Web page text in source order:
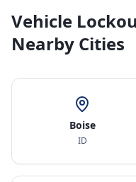
Vehicle
Nearby Cities
Boise
ID